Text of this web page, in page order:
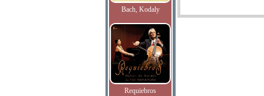
Bach, Kodaly
Requiebros